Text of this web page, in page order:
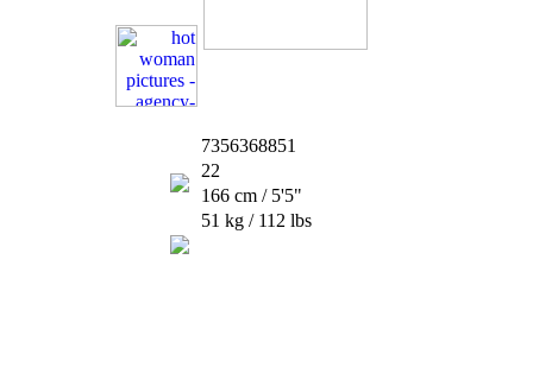
7356368851
22
166 cm / 5'5"
51 kg / 112 lbs